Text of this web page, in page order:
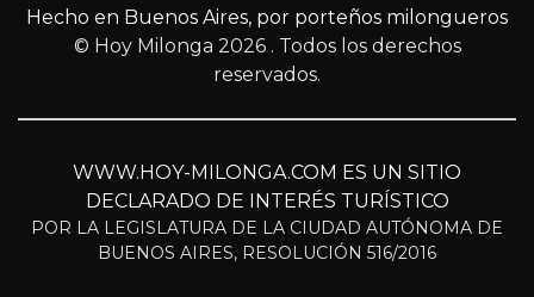
Hecho en Buenos Aires, por porteños milongueros
© Hoy Milonga 2026 . Todos los derechos
reservados.
WWW.HOY-MILONGA.COM ES UN SITIO
DECLARADO DE INTERÉS TURÍSTICO
POR LA LEGISLATURA DE LA CIUDAD AUTÓNOMA DE
BUENOS AIRES, RESOLUCIÓN 516/2016